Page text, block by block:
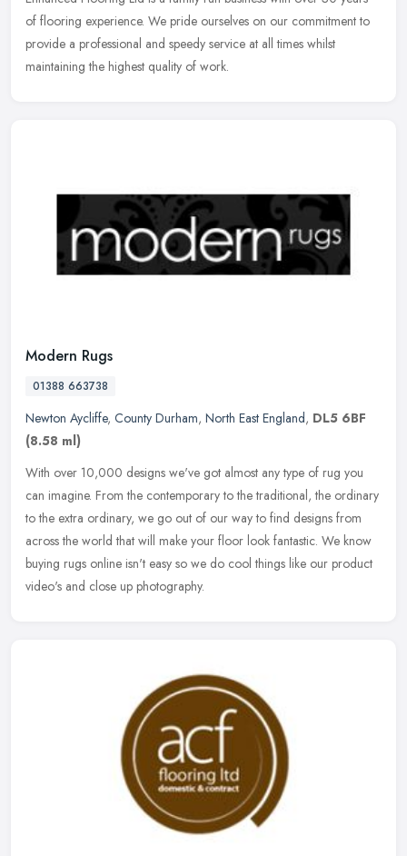
of flooring experience. We pride ourselves on our commitment to
provide a professional and speedy service at all times whilst
maintaining the highest quality of work.
Modern Rugs
01388 663738
Newton Aycliffe, County Durham, North East England, DL5 6BF
(8.58 ml)
With over 10,000 designs we've got almost any type of rug you
can imagine. From the contemporary to the traditional, the ordinary
to the extra ordinary, we go out of our way to find designs from
across the world that will make your floor look fantastic. We know
buying rugs online isn't easy so we do cool things like our product
video's and close up photography.